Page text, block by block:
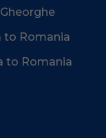
to Romania
to Romania